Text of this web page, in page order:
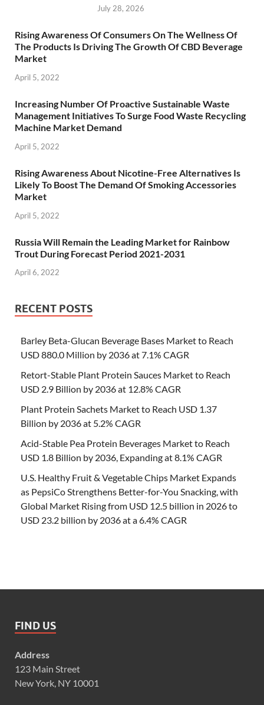
July 28, 2026
Rising Awareness Of Consumers On The Wellness Of
The Products Is Driving The Growth Of CBD Beverage
Market
April 5, 2022
Increasing Number Of Proactive Sustainable Waste
Management Initiatives To Surge Food Waste Recycling
Machine Market Demand
April 5, 2022
Rising Awareness About Nicotine-Free Alternatives Is
Likely To Boost The Demand Of Smoking Accessories
Market
April 5, 2022
Russia Will Remain the Leading Market for Rainbow
Trout During Forecast Period 2021-2031
April 6, 2022
RECENT POSTS
Barley Beta-Glucan Beverage Bases Market to Reach
USD 880.0 Million by 2036 at 7.1% CAGR
Retort-Stable Plant Protein Sauces Market to Reach
USD 2.9 Billion by 2036 at 12.8% CAGR
Plant Protein Sachets Market to Reach USD 1.37
Billion by 2036 at 5.2% CAGR
Acid-Stable Pea Protein Beverages Market to Reach
USD 1.8 Billion by 2036, Expanding at 8.1% CAGR
U.S. Healthy Fruit & Vegetable Chips Market Expands
as PepsiCo Strengthens Better-for-You Snacking, with
Global Market Rising from USD 12.5 billion in 2026 to
USD 23.2 billion by 2036 at a 6.4% CAGR
FIND US
Address
123 Main Street
New York, NY 10001